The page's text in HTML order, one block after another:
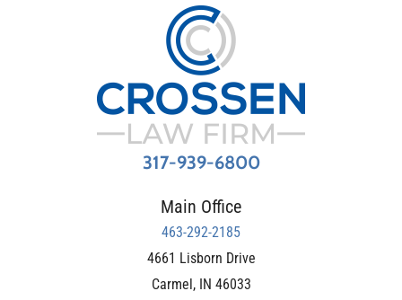
317-939-6800
Main Office
463-292-2185
4661 Lisborn Drive
Carmel, IN 46033